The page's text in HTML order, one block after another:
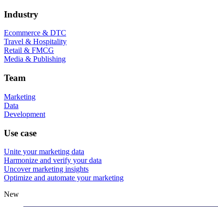
Industry
Ecommerce & DTC
Travel & Hospitality
Retail & FMCG
Media & Publishing
Team
Marketing
Data
Development
Use case
Unite your marketing data
Harmonize and verify your data
Uncover marketing insights
Optimize and automate your marketing
New